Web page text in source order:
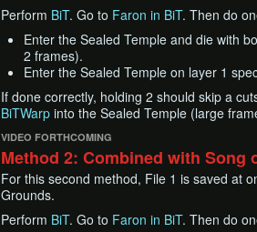
Perform BiT. Go to Faron in BiT. Then do
Enter the Sealed Temple and die with
2 frames).
Enter the Sealed Temple on layer 1
If done correctly, holding 2 should skip a
BiTWarp into the Sealed Temple (large
VIDEO FORTHCOMING
Method 2: Combined with Song
For this second method, File 1 is saved at
Grounds.
Perform BiT. Go to Faron in BiT. Then do